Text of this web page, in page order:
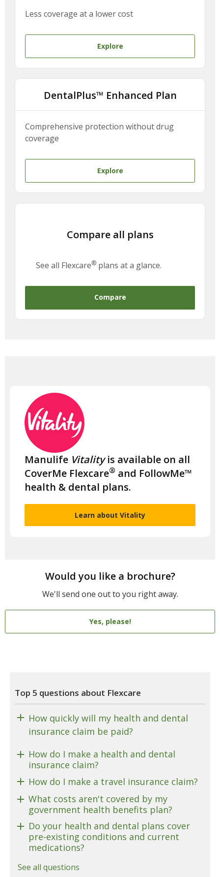
Less coverage at a lower cost
Explore
DentalPlus™ Enhanced Plan
Comprehensive protection without drug
coverage
Explore
Compare all plans
See all Flexcare® plans at a glance.
Compare
Manulife Vitalityis available on all
CoverMe Flexcare® and FollowMe™
health & dental plans.
Learn about Vitality
Would you like a brochure?
We'll send one out to you right away.
Yes, please!
Top 5 questions about Flexcare
How quickly will my health and dental
insurance claim be paid?
How do I make a health and dental
insurance claim?
How do I make a travel insurance claim?
What costs aren't covered by my
government health benefits plan?
Do your health and dental plans cover
pre-existing conditions and current
medications?
See all questions